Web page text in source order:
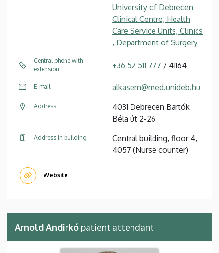
University of Debrecen
Clinical Centre, Health
Care Service Units, Clinics
, Department of Surgery
Central phone with
extension
+36 52 511 777 / 41164
E-mail alkasem@med.unideb.hu
Address
4031 Debrecen Bartók
Béla út 2-26
Address in building
Central building, floor 4,
4057 (Nurse counter)
Website
Arnold Andirkó patient attendant